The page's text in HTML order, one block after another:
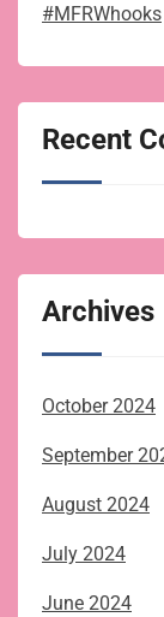
#MFRWhooks
Recent
Archives
October 2024
September
August 2024
July 2024
June 2024